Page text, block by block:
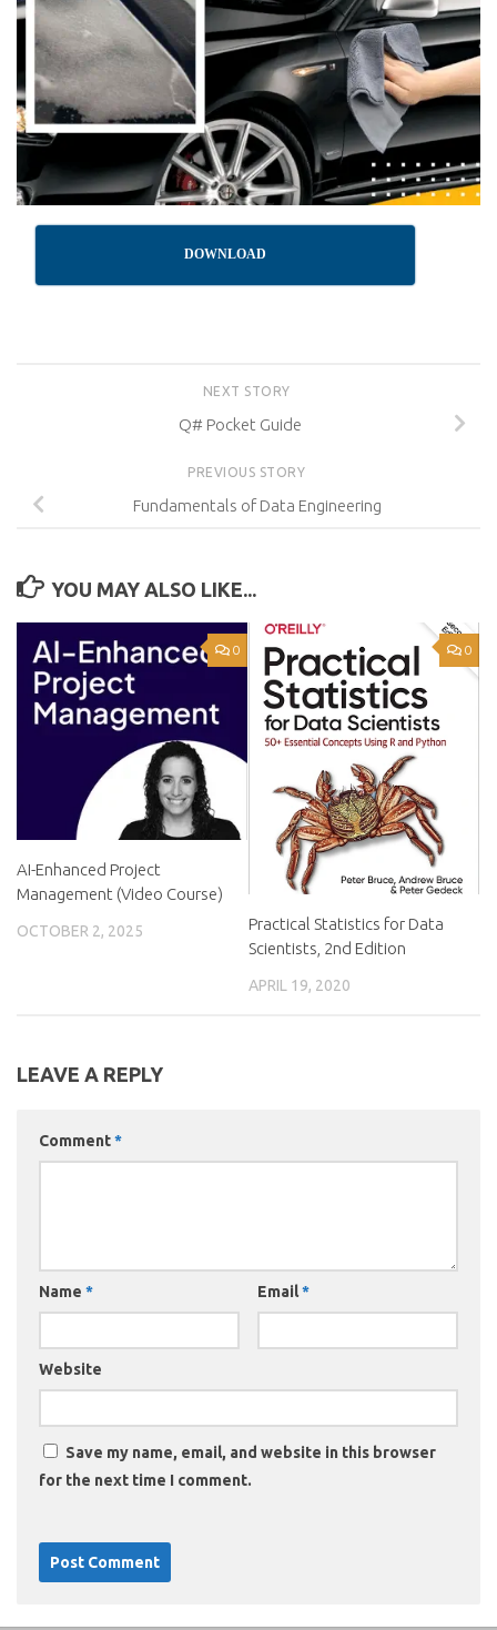
DOWNLOAD
NEXT STORY
Q# Pocket Guide
PREVIOUS STORY
Fundamentals of Data Engineering
YOU MAY ALSO LIKE...
0
AI-Enhanced Project
Management (Video Course)
OCTOBER 2, 2025
0
Practical Statistics for Data
Scientists, 2nd Edition
APRIL 19, 2020
LEAVE A REPLY
Comment*
Name * Email*
Website
Save my name, email, and website in this browser
for the next time I comment.